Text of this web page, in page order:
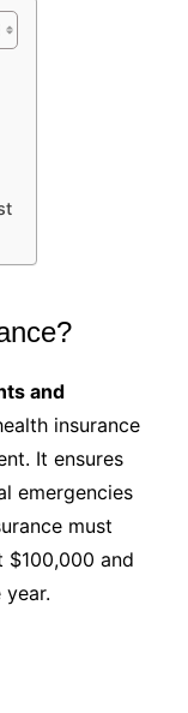
and
insurance
It ensures
emergencies
must
$100,000 and